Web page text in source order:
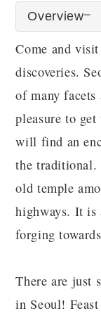
Overview
Come and
discoveries.
of many facets
pleasure to
will find an
the
old temple
highways. It is
forging
There are just
in Seoul!